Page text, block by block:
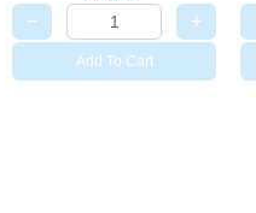
− +
Add To Cart